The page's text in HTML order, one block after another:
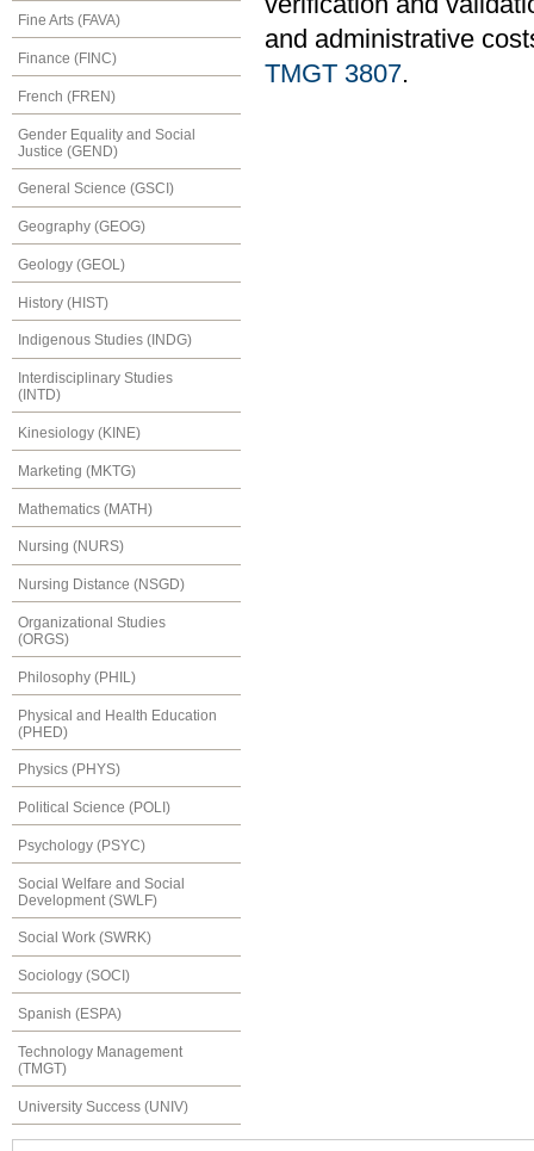
Fine Arts (FAVA)
Finance (FINC)
French (FREN)
Gender Equality and Social
Justice (GEND)
General Science (GSCI)
Geography (GEOG)
Geology (GEOL)
History (HIST)
Indigenous Studies (INDG)
Interdisciplinary Studies
(INTD)
Kinesiology (KINE)
Marketing (MKTG)
Mathematics (MATH)
Nursing (NURS)
Nursing Distance (NSGD)
Organizational Studies
(ORGS)
Philosophy (PHIL)
Physical and Health Education
(PHED)
Physics (PHYS)
Political Science (POLI)
Psychology (PSYC)
Social Welfare and Social
Development (SWLF)
Social Work (SWRK)
Sociology (SOCI)
Spanish (ESPA)
Technology Management
(TMGT)
University Success (UNIV)
and administrative
TMGT 3807.